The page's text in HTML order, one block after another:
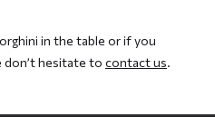
in the table or if you
don’t hesitate to contact us.